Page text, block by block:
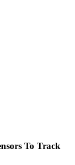
To Track